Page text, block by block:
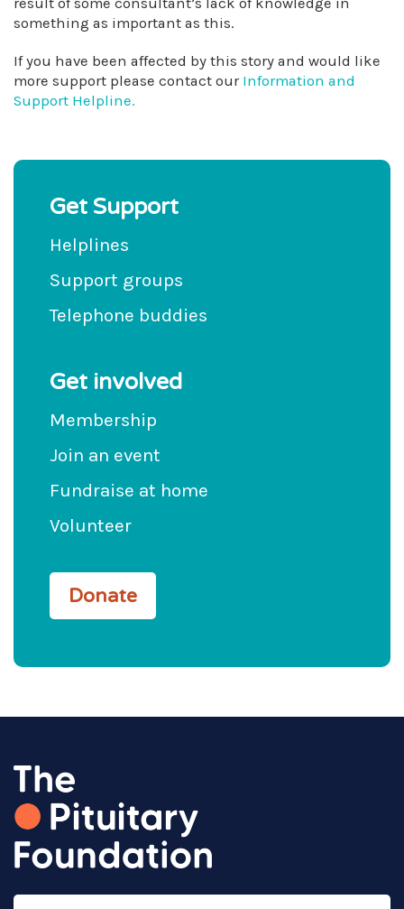
something as important as this.
If you have been affected by this story and would like
more support please contact our Information and
Support Helpline.
Get Support
Helplines
Support groups
Telephone buddies
Get involved
Membership
Join an event
Fundraise at home
Volunteer
Donate